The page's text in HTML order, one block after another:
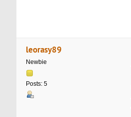
leorasy89
Newbie
Posts: 5